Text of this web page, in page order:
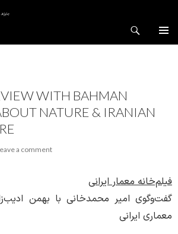
WITH BAHMAN
NATURE & IRANIAN
a comment
فیلم‌خانه معمار ایرانی
گفت‌وگوی امیر محمدخانی با بهمن
معماری ایرانی